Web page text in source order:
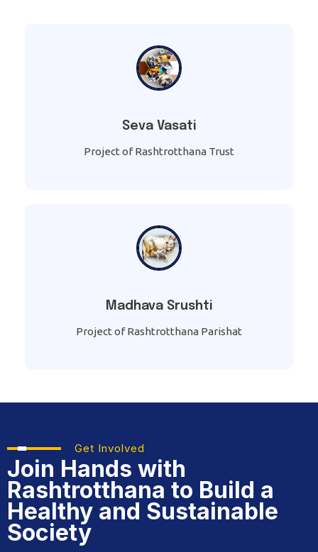
Seva Vasati
Project of Rashtrotthana Trust
Madhava Srushti
Project of Rashtrotthana Parishat
Get Involved
Join Hands with
Rashtrotthana to Build a
Healthy and Sustainable
Society